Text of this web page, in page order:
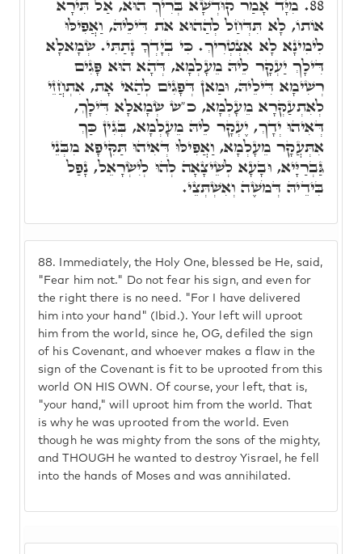
88. Immediately, the Holy One, blessed be He, said,
"Fear him not." Do not fear his sign, and even for
the right there is no need. "For I have delivered
him into your hand" (Ibid.). Your left will uproot
him from the world, since he, OG, defiled the sign
of his Covenant, and whoever makes a flaw in the
sign of the Covenant is fit to be uprooted from this
world ON HIS OWN. Of course, your left, that is,
"your hand," will uproot him from the world. That
is why he was uprooted from the world. Even
though he was mighty from the sons of the mighty,
and THOUGH he wanted to destroy Yisrael, he fell
into the hands of Moses and was annihilated.
88. מִיָּד אָמַר קוּדְשָׁא בְּרִיךְ הוּא, אַל תִּירָא
אוֹתוֹ, לָא תִּדְּחַל לְהַהוּא אֹת דִּילֵיהּ, וַאֲפִילּוּ
לִימִינָא לָא אִצְטְרִיךְ. כִּי בְיָדְךָ נָתַתִּי. שְׂמָאלָא
דִּילָךְ יַעְקָר לֵיהּ מֵעָלְמָא, דְּהָא הוּא פָּגִים
רְשִׁימָא דִּילֵיהּ, וּמַאן דְּפָגִים לְהַאי אָת, אִתְחֲזֵי
לְאִתְעַקְּרָא מֵעָלְמָא, כ"ש שְׂמָאלָא דִּילָךְ,
דְּאִיהוּ יְדָךְ, יֶעְקָר לֵיהּ מֵעָלְמָא, בְּגִין כַּךְ
אִתְּעֲקָר מֵעָלְמָא, וַאֲפִילּוּ דְּאִיהוּ תַּקִּיפָא מִבְּנֵי
גַּבְרַיָּיא, וּבָעָא לְשֵׁיצָאָה לְהוּ לְיִשְׂרָאֵל, נָפַל
בִּידֵיהּ דְּמֹשֶׁה וְאִשְׁתְּצֵי.